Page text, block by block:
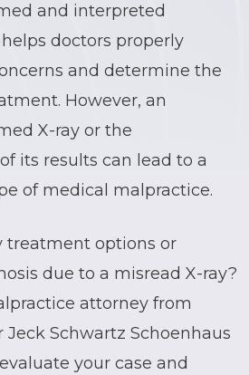
and interpreted
doctors properly
and determine the
However, an
X-ray or the
its results can lead to a
of medical malpractice.
treatment options or
due to a misread X-ray?
attorney from
Schwartz Schoenhaus
your case and